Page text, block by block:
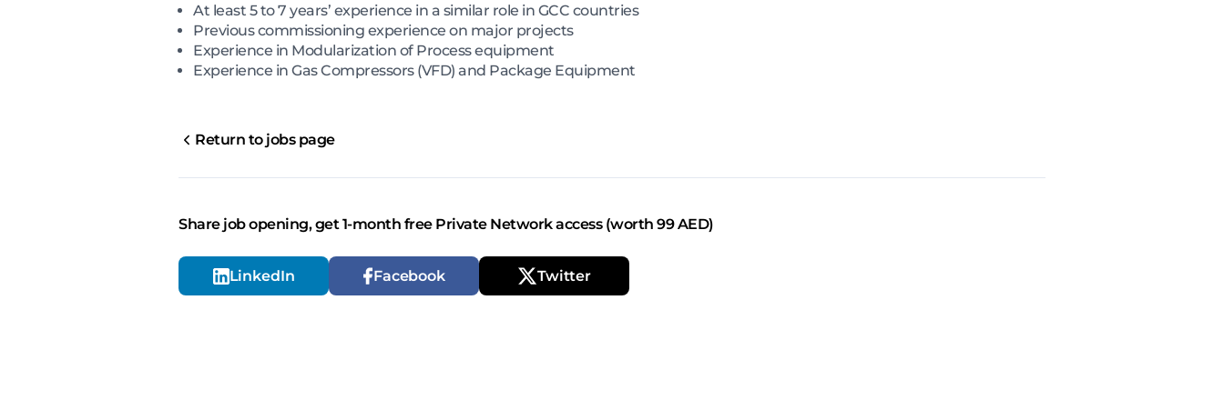
At least 5 to 7 years’ experience in a similar role in GCC countries
Previous commissioning experience on major projects
Experience in Modularization of Process equipment
Experience in Gas Compressors (VFD) and Package Equipment
Return to jobs page
Share job opening, get 1-month free Private Network access (worth 99 AED)
LinkedIn Facebook Twitter